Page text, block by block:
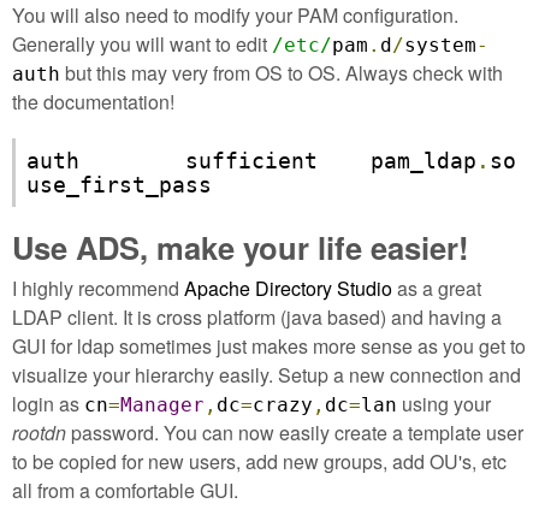
You will also need to modify your PAM configuration.
Generally you will want to edit /etc/pam . d /system-
auth but this may very from OS to OS. Always check with
the documentation!
auth        sufficient    pam_ldap . so
use_first_pass
Use ADS, make your life easier!
I highly recommend Apache Directory Studioas a great
LDAP client. It is cross platform (java based) and having a
GUI for ldap sometimes just makes more sense as you get to
visualize your hierarchy easily. Setup a new connection and
login as cn=Manager , dc=crazy , dc=lan using your
rootdn password. You can now easily create a template user
to be copied for new users, add new groups, add OU's, etc
all from a comfortable GUI.